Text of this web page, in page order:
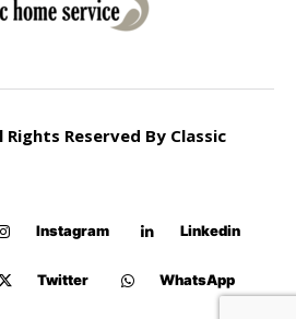
Reserved By Classic
Instagram Linkedin
Twitter WhatsApp